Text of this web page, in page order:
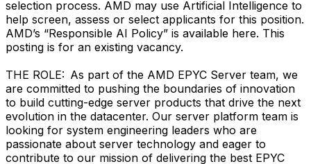
selection process. AMD may use Artificial Intelligence to
help screen, assess or select applicants for this position.
AMD’s “Responsible AI Policy” is available here. This
posting is for an existing vacancy.
THE ROLE: As part of the AMD EPYC Server team, we
are committed to pushing the boundaries of innovation
to build cutting-edge server products that drive the next
evolution in the datacenter. Our server platform team is
looking for system engineering leaders who are
passionate about server technology and eager to
contribute to our mission of delivering the best EPYC